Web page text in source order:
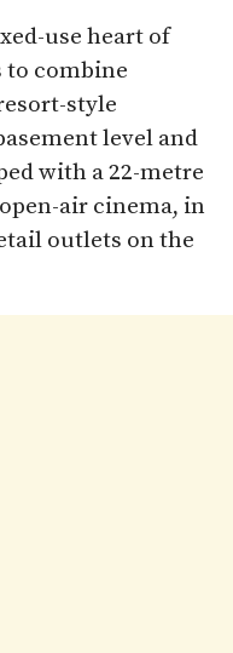
use heart of
to combine
style
level and
with a 22-metre
air cinema, in
outlets on the